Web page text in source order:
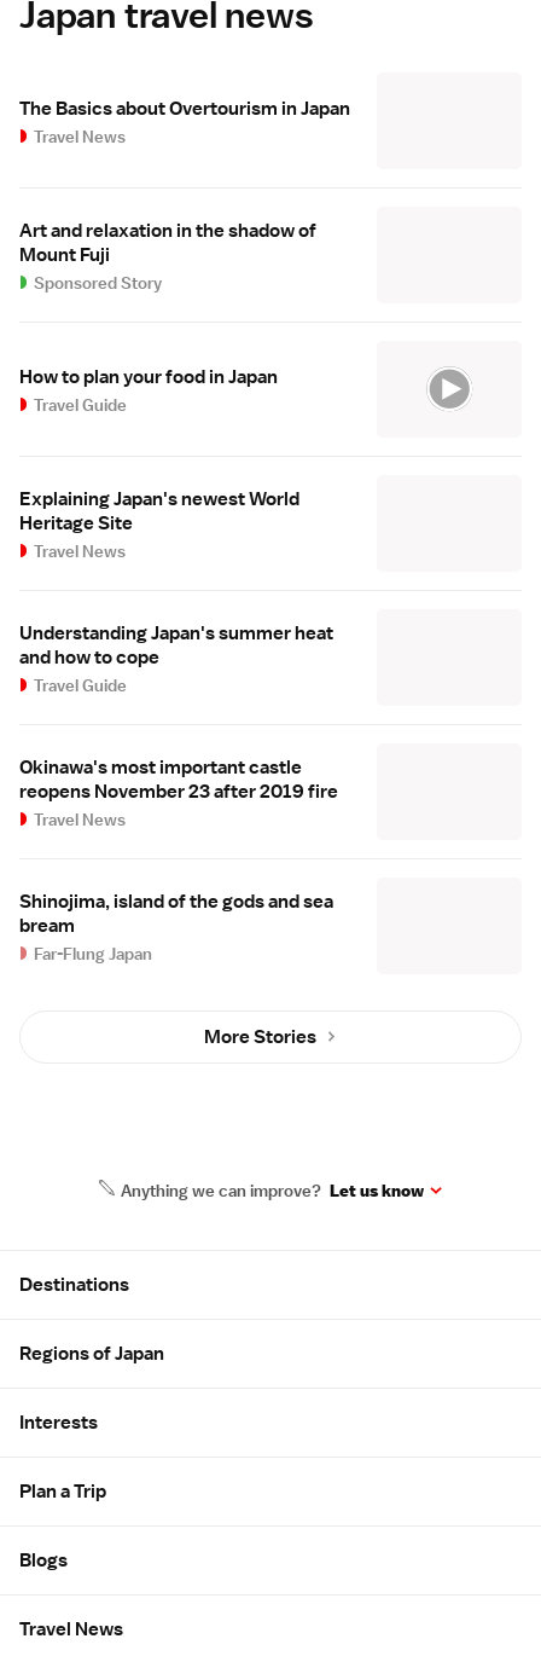
Japan travel news
The Basics about Overtourism in Japan
Travel News
Art and relaxation in the shadow of
Mount Fuji
Sponsored Story
How to plan your food in Japan
Travel Guide
Explaining Japan's newest World
Heritage Site
Travel News
Understanding Japan's summer heat
and how to cope
Travel Guide
Okinawa's most important castle
reopens November 23 after 2019 fire
Travel News
Shinojima, island of the gods and sea
bream
Far-Flung Japan
More Stories
Anything we can improve? Let us know
Destinations
Regions of Japan
Interests
Plan a Trip
Blogs
Travel News